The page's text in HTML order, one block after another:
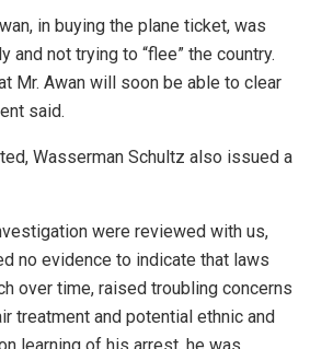
in buying the plane ticket, was
and not trying to “flee” the country.
Mr. Awan will soon be able to clear
said.
Wasserman Schultz also issued a
were reviewed with us,
no evidence to indicate that laws
over time, raised troubling concerns
treatment and potential ethnic and